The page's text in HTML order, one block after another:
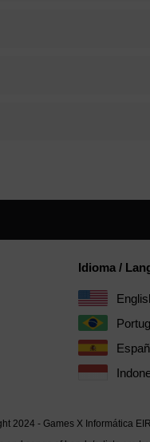
Idioma /
2024 - Games X Informática